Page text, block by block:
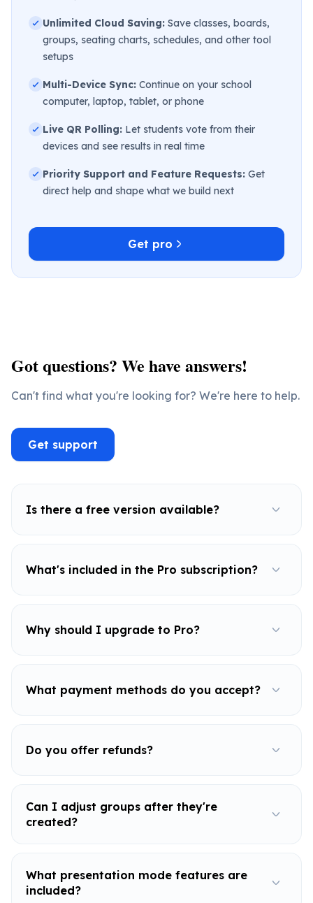
Unlimited Cloud Saving: Save classes, boards,
groups, seating charts, schedules, and other tool
setups
Multi-Device Sync: Continue on your school
computer, laptop, tablet, or phone
Live QR Polling: Let students vote from their
devices and see results in real time
Priority Support and Feature Requests: Get
direct help and shape what we build next
Get pro
Got questions? We have answers!
Can't find what you're looking for? We're here to help.
Get support
Is there a free version available?
What's included in the Pro subscription?
Why should I upgrade to Pro?
What payment methods do you accept?
Do you offer refunds?
Can I adjust groups after they're
created?
What presentation mode features are
included?